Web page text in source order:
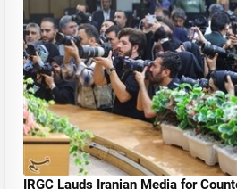
IRGC Lauds Iranian Media for